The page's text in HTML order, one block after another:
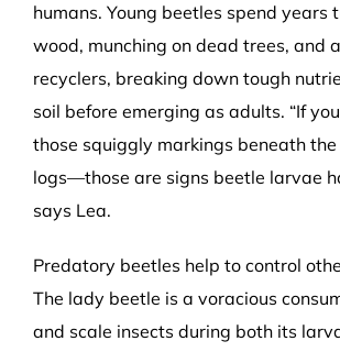
humans. Young beetles spend years
wood, munching on dead trees, and
recyclers, breaking down tough
soil before emerging as adults. “If
those squiggly markings beneath
logs—those are signs beetle larvae
says Lea.
Predatory beetles help to control
The lady beetle is a voracious
and scale insects during both its